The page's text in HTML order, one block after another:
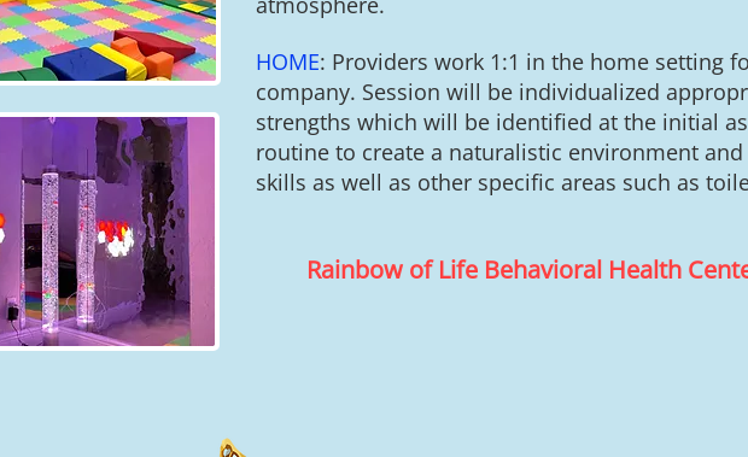
HOME: Providers work 1:1 in the home setting
company. Session will be individualized
strengths which will be identified at the initial
routine to create a naturalistic environment
skills as well as other specific areas such as
Rainbow of Life Behavioral Health